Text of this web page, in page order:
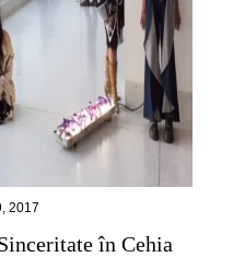
2017
în Cehia